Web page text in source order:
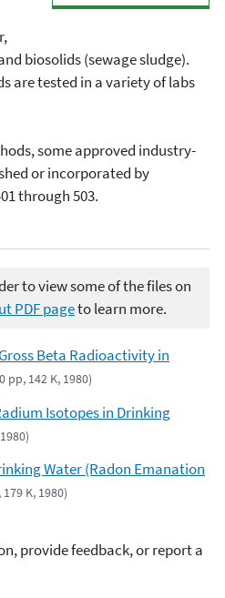
biosolids (sewage sludge).
are tested in a variety of labs
some approved industry-
or incorporated by
through 503.
to view some of the files on
PDF pageto learn more.
Beta Radioactivity in
pp, 142 K, 1980)
Isotopes in Drinking
Water (Radon Emanation
K, 1980)
provide feedback, or report a